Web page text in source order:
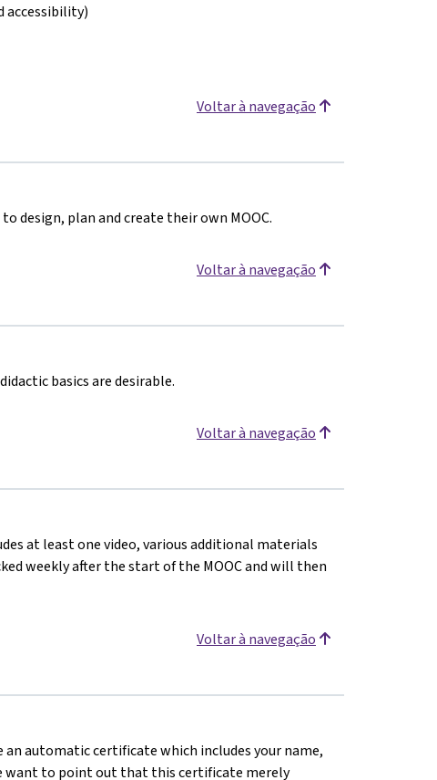
accessibility)
Voltar à navegação
design, plan and create their own MOOC.
Voltar à navegação
basics are desirable.
Voltar à navegação
at least one video, various additional materials
weekly after the start of the MOOC and will then
Voltar à navegação
automatic certificate which includes your name,
want to point out that this certificate merely